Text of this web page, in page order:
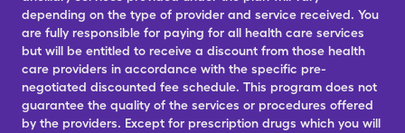
depending on the type of provider and service received. You
are fully responsible for paying for all health care services
but will be entitled to receive a discount from those health
care providers in accordance with the specific pre-
negotiated discounted fee schedule. This program does not
guarantee the quality of the services or procedures offered
by the providers. Except for prescription drugs which you will